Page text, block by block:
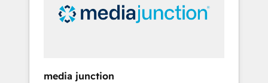
insights. Operating in five countries—Brazil,
UAE (Abu Dhabi/Dubai/Sharjah), Mexico,
media junction